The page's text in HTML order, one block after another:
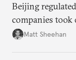
Beijing
companies took
Matt Sheehan